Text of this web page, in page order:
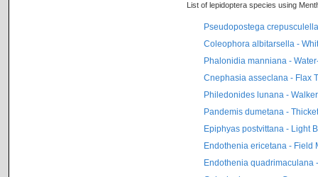
List of lepidoptera species using
Pseudopostega
Coleophora albitarsella -
Phalonidia manniana -
Cnephasia asseclana - Flax
Philedonides lunana -
Pandemis dumetana -
Epiphyas postvittana - Light
Endothenia ericetana - Field
Endothenia quadrimaculana